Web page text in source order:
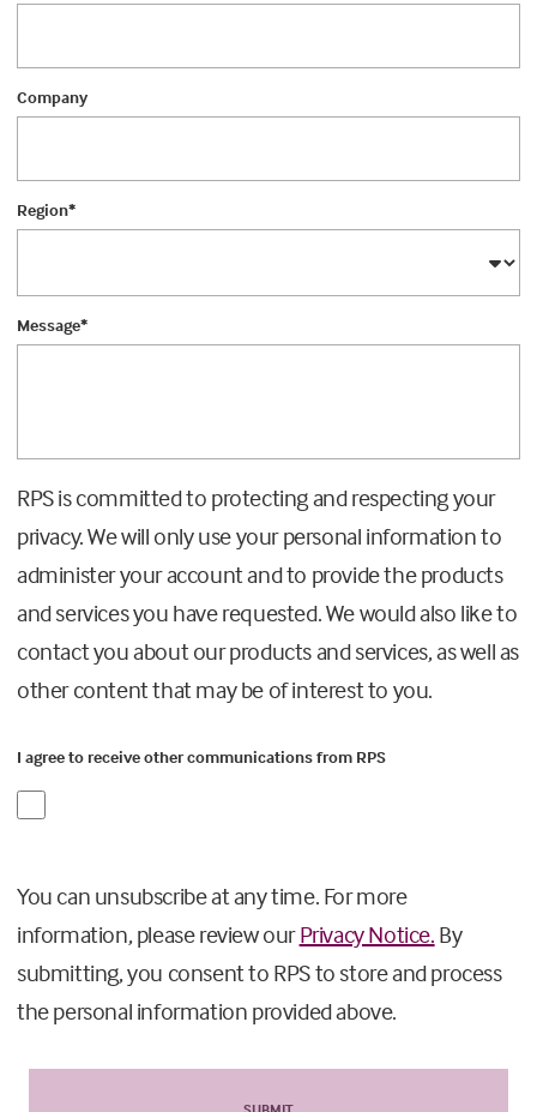
Company
Region*
Message*
RPS is committed to protecting and respecting your
privacy. We will only use your personal information to
administer your account and to provide the products
and services you have requested. We would also like to
contact you about our products and services, as well as
other content that may be of interest to you.
I agree to receive other communications from RPS
You can unsubscribe at any time. For more
information, please review ourPrivacy Notice.
submitting, you consent to RPS to store and process
the personal information provided above.